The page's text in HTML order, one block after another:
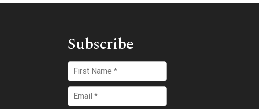
Subscribe